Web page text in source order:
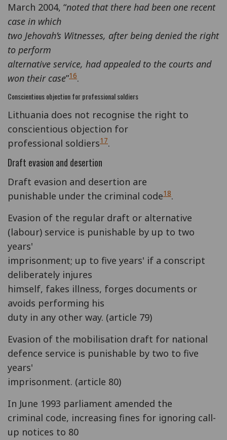
March 2004, “noted that there had been one recent
case in which
two Jehovah’s Witnesses, after being denied the right
to perform
alternative service, had appealed to the courts and
won their case”16.
Conscientious objection for professional soldiers
Lithuania does not recognise the right to
conscientious objection for
professional soldiers17.
Draft evasion and desertion
Draft evasion and desertion are
punishable under the criminal code18.
Evasion of the regular draft or alternative
(labour) service is punishable by up to two
years'
imprisonment; up to five years' if a conscript
deliberately injures
himself, fakes illness, forges documents or
avoids performing his
duty in any other way. (article 79)
Evasion of the mobilisation draft for national
defence service is punishable by two to five
years'
imprisonment. (article 80)
In June 1993 parliament amended the
criminal code, increasing fines for ignoring call-
up notices to 80